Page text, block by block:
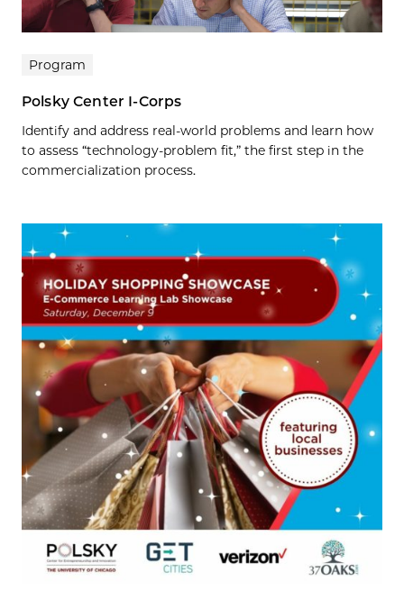
Program
Polsky Center I-Corps
Identify and address real-world problems and learn how
to assess “technology-problem fit,” the first step in the
commercialization process.